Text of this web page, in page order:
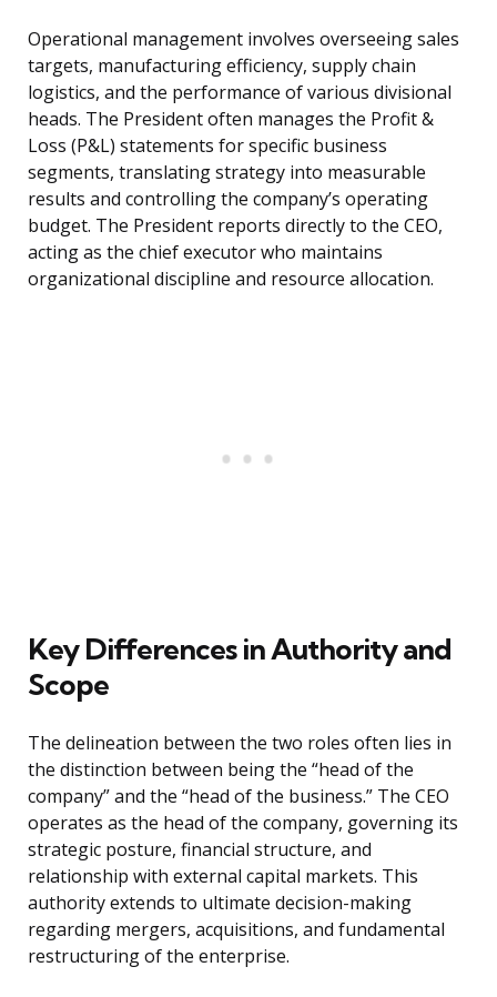
Operational management involves overseeing sales
targets, manufacturing efficiency, supply chain
logistics, and the performance of various divisional
heads. The President often manages the Profit &
Loss (P&L) statements for specific business
segments, translating strategy into measurable
results and controlling the company’s operating
budget. The President reports directly to the CEO,
acting as the chief executor who maintains
organizational discipline and resource allocation.
Key Differences in Authority and
Scope
The delineation between the two roles often lies in
the distinction between being the “head of the
company” and the “head of the business.” The CEO
operates as the head of the company, governing its
strategic posture, financial structure, and
relationship with external capital markets. This
authority extends to ultimate decision-making
regarding mergers, acquisitions, and fundamental
restructuring of the enterprise.